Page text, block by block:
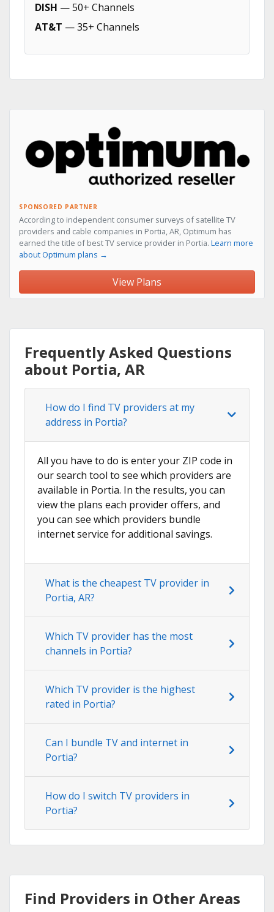
DISH — 50+ Channels
AT&T — 35+ Channels
SPONSORED PARTNER
According to independent consumer surveys of satellite TV
providers and cable companies in Portia, AR, Optimum has
earned the title of best TV service provider in Portia. Learn more
about Optimum plans →
View Plans
Frequently Asked Questions
about Portia, AR
How do I find TV providers at my
address in Portia?
All you have to do is enter your ZIP code in
our search tool to see which providers are
available in Portia. In the results, you can
view the plans each provider offers, and
you can see which providers bundle
internet service for additional savings.
What is the cheapest TV provider in
Portia, AR?
Which TV provider has the most
channels in Portia?
Which TV provider is the highest
rated in Portia?
Can I bundle TV and internet in
Portia?
How do I switch TV providers in
Portia?
Find Providers in Other Areas